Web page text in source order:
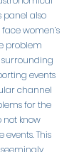
panel also
women’s
problem
surrounding
events
channel
for the
not know
This